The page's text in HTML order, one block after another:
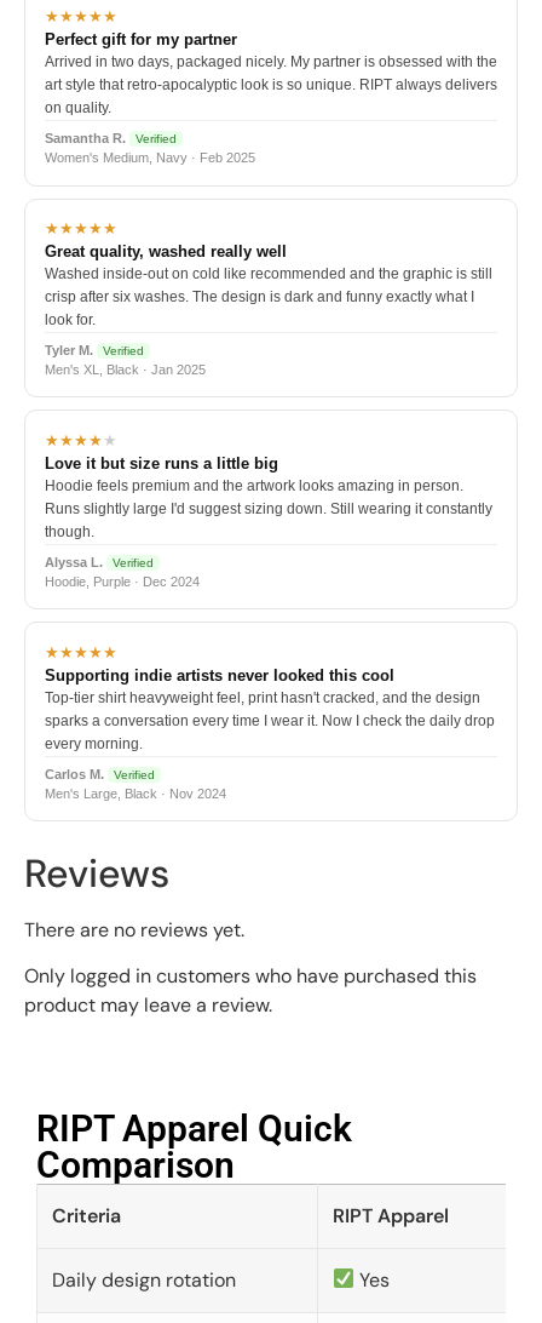
★★★★★
Perfect gift for my partner
Arrived in two days, packaged nicely. My partner is obsessed with the
art style that retro-apocalyptic look is so unique. RIPT always delivers
on quality.
Samantha R. Verified
Women's Medium, Navy · Feb 2025
★★★★★
Great quality, washed really well
Washed inside-out on cold like recommended and the graphic is still
crisp after six washes. The design is dark and funny exactly what I
look for.
Tyler M. Verified
Men's XL, Black · Jan 2025
★★★★★
Love it but size runs a little big
Hoodie feels premium and the artwork looks amazing in person.
Runs slightly large I'd suggest sizing down. Still wearing it constantly
though.
Alyssa L. Verified
Hoodie, Purple · Dec 2024
★★★★★
Supporting indie artists never looked this cool
Top-tier shirt heavyweight feel, print hasn't cracked, and the design
sparks a conversation every time I wear it. Now I check the daily drop
every morning.
Carlos M. Verified
Men's Large, Black · Nov 2024
Reviews
There are no reviews yet.
Only logged in customers who have purchased this
product may leave a review.
RIPT Apparel Quick
Comparison​
Criteria RIPT Apparel
Daily design rotation Yes